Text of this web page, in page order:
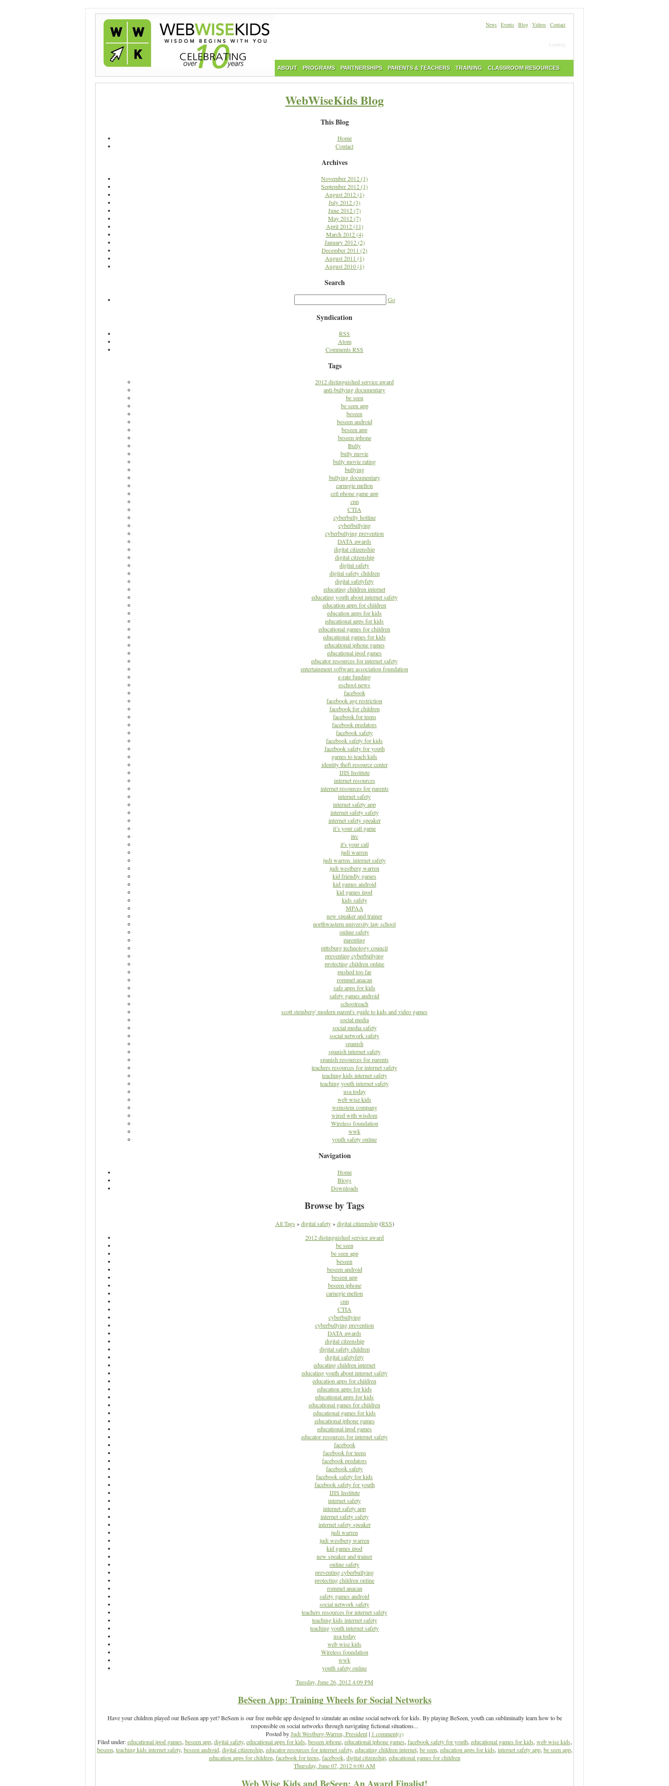
News Events Blog Videos Contact
Loading
ABOUT PROGRAMS PARTNERSHIPS PARENTS & TEACHERS TRAINING CLASSROOM RESOURCES
WebWiseKids Blog
This Blog
Home
Contact
Archives
November 2012 (1)
September 2012 (1)
August 2012 (1)
July 2012 (3)
June 2012 (7)
May 2012 (7)
April 2012 (11)
March 2012 (4)
January 2012 (2)
December 2011 (2)
August 2011 (1)
August 2010 (1)
Search
Go
Syndication
RSS
Atom
Comments RSS
Tags
2012 distinguished service award
anti-bullying documentary
be seen
be seen app
beseen
beseen android
beseen app
beseen iphone
Bully
bully movie
bully movie rating
bullying
bullying documentary
carnegie mellon
cell phone game app
cnn
CTIA
cyberbully hotline
cyberbullying
cyberbullying prevention
DATA awards
digital citizenship
digital citzenship
digital safety
digital safety children
digital safetyfety
educating children internet
educating youth about internet safety
education apps for children
education apps for kids
educational apps for kids
educational games for children
educational games for kids
educational iphone games
educational ipod games
educator resources for internet safety
entertainment software association foundation
e-rate funding
eschool news
facebook
facebook age restriction
facebook for children
facebook for teens
facebook predators
facebook safety
facebook safety for kids
facebook safety for youth
games to teach kids
identity theft resource center
IJIS Institute
internet resources
internet resources for parents
internet safety
internet safety app
internet safety safety
internet safety speaker
it’s your call game
itrc
it's your call
judi warren
judi warren. internet safety
judi westberg warren
kid friendly games
kid games android
kid games ipod
kids safety
MPAA
new speaker and trainer
northwastern university law school
online safety
parenting
pittsburg technology council
preventing cyberbullying
protecting children online
pushed too far
rommel anacan
safe apps for kids
safety games android
schoolreach
scott steinberg' modern parent's guide to kids and video games
social media
social media safety
social network safety
spanish
spanish internet safety
spanish resources for parents
teachers resources for internet safety
teaching kids internet safety
teaching youth internet safety
usa today
web wise kids
weinstein company
wired with wisdom
Wireless foundation
wwk
youth safety online
Navigation
Home
Blogs
Downloads
Browse by Tags
All Tags »digital safety»digital citizenship(RSS)
2012 distinguished service award
be seen
be seen app
beseen
beseen android
beseen app
beseen iphone
carnegie mellon
cnn
CTIA
cyberbullying
cyberbullying prevention
DATA awards
digital citzenship
digital safety children
digital safetyfety
educating children internet
educating youth about internet safety
education apps for children
education apps for kids
educational apps for kids
educational games for children
educational games for kids
educational iphone games
educational ipod games
educator resources for internet safety
facebook
facebook for teens
facebook predators
facebook safety
facebook safety for kids
facebook safety for youth
IJIS Institute
internet safety
internet safety app
internet safety safety
internet safety speaker
judi warren
judi westberg warren
kid games ipod
new speaker and trainer
online safety
preventing cyberbullying
protecting children online
rommel anacan
safety games android
social network safety
teachers resources for internet safety
teaching kids internet safety
teaching youth internet safety
usa today
web wise kids
Wireless foundation
wwk
youth safety online
Tuesday, June 26, 2012 4:09 PM
BeSeen App: Training Wheels for Social Networks
Have your children played our BeSeen app yet? BeSeen is our free mobile app designed to simulate an online social network for kids. By playing BeSeen, youth can subliminally learn how to be
responsible on social networks through navigating fictional situations...
Posted byJudi Westberg-Warren, President| 1 comment(s)
Filed under:educational ipod games,beseen app,digital safety,educational apps for kids,beseen iphone,educational iphone games,facebook safety for youth,educational games for kids,web wise kids,
beseen,teaching kids internet safety,beseen android,digital citizenship,educator resources for internet safety,educating children internet,be seen,education apps for kids,internet safety app,be seen app,
education apps for children,facebook for teens,facebook,digital citzenship,educational games for children
Thursday, June 07, 2012 6:00 AM